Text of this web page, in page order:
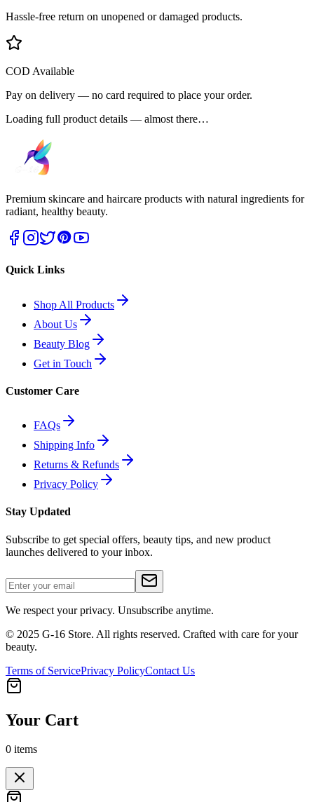
Hassle-free return on unopened or damaged products.
COD Available
Pay on delivery — no card required to place your order.
Loading full product details — almost there…
Premium skincare and haircare products with natural ingredients for
radiant, healthy beauty.
Quick Links
Shop All Products
About Us
Beauty Blog
Get in Touch
Customer Care
FAQs
Shipping Info
Returns & Refunds
Privacy Policy
Stay Updated
Subscribe to get special offers, beauty tips, and new product
launches delivered to your inbox.
We respect your privacy. Unsubscribe anytime.
© 2025 G-16 Store. All rights reserved. Crafted with care for your
beauty.
Terms of ServicePrivacy PolicyContact Us
Your Cart
0 items